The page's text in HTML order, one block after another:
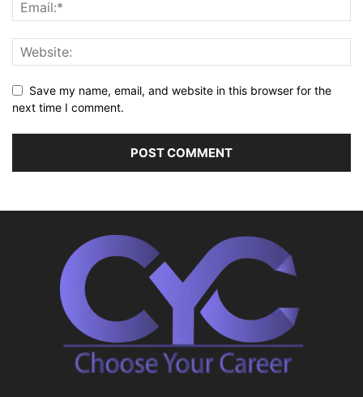
Save my name, email, and website in this browser for the
next time I comment.